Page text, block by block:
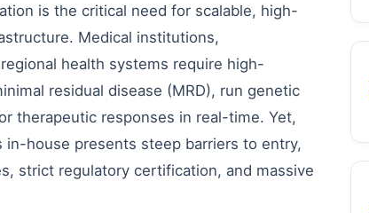
is the critical need for scalable, high-
Medical institutions,
health systems require high-
residual disease (MRD), run genetic
therapeutic responses in real-time. Yet,
house presents steep barriers to entry,
strict regulatory certification, and massive